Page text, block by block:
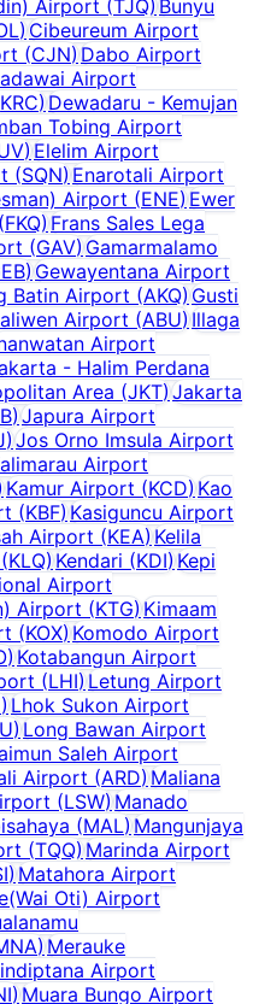
Airport (TJQ)Bunyu
) Cibeureum Airport
(CJN) Dabo Airport
Airport
KRC) Dewadaru - Kemujan
Tobing Airport
) Elelim Airport
(SQN) Enarotali Airport
Airport (ENE) Ewer
(FKQ) Frans Sales Lega
(GAV) Gamarmalamo
) Gewayentana Airport
Batin Airport (AKQ) Gusti
Airport (ABU)Illaga
Airport
- Halim Perdana
Area (JKT) Jakarta
) Japura Airport
) Jos Orno Imsula Airport
Airport
Kamur Airport (KCD)Kao
(KBF) Kasiguncu Airport
Airport (KEA) Kelila
(KLQ) Kendari (KDI) Kepi
Airport
Airport (KTG)Kimaam
(KOX) Komodo Airport
) Kotabangun Airport
(LHI) Letung Airport
) Lhok Sukon Airport
) Long Bawan Airport
Saleh Airport
Airport (ARD) Maliana
(LSW) Manado
(MAL) Mangunjaya
(TQQ) Marinda Airport
) Matahora Airport
Oti) Airport
) Merauke
Airport
) Muara Bungo Airport